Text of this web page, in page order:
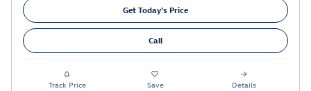
Get Today's Price
Call
Track Price Save Details